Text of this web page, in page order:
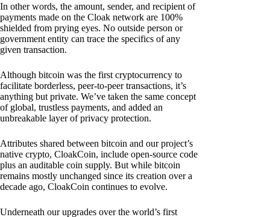
In other words, the amount, sender, and recipient of
payments made on the Cloak network are 100%
shielded from prying eyes. No outside person or
government entity can trace the specifics of any
given transaction.
Although bitcoin was the first cryptocurrency to
facilitate borderless, peer-to-peer transactions, it’s
anything but private. We’ve taken the same concept
of global, trustless payments, and added an
unbreakable layer of privacy protection.
Attributes shared between bitcoin and our project’s
native crypto, CloakCoin, include open-source code
plus an auditable coin supply. But while bitcoin
remains mostly unchanged since its creation over a
decade ago, CloakCoin continues to evolve.
Underneath our upgrades over the world’s first